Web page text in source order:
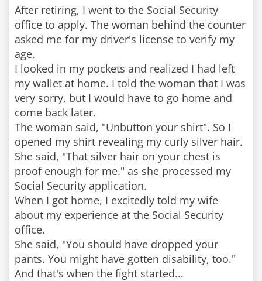
After retiring, I went to the Social Security
office to apply. The woman behind the counter
asked me for my driver's license to verify my
age.
I looked in my pockets and realized I had left
my wallet at home. I told the woman that I was
very sorry, but I would have to go home and
come back later.
The woman said, "Unbutton your shirt". So I
opened my shirt revealing my curly silver hair.
She said, "That silver hair on your chest is
proof enough for me." as she processed my
Social Security application.
When I got home, I excitedly told my wife
about my experience at the Social Security
office.
She said, "You should have dropped your
pants. You might have gotten disability, too."
And that's when the fight started...